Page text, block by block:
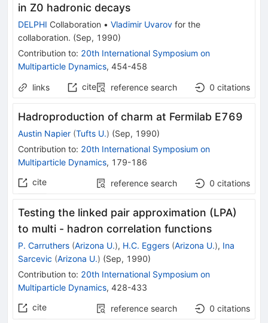
in Z0 hadronic decays
DELPHI Collaboration • Vladimir Uvarov for the
collaboration. (Sep, 1990)
Contribution to: 20th International Symposium on
Multiparticle Dynamics, 454-458
links cite reference search 0 citations
Hadroproduction of charm at Fermilab E769
Austin Napier (Tufts U.) (Sep, 1990)
Contribution to: 20th International Symposium on
Multiparticle Dynamics, 179-186
cite
reference search 0 citations
Testing the linked pair approximation (LPA)
to multi - hadron correlation functions
P. Carruthers (Arizona U.), H.C. Eggers (Arizona U.), Ina
Sarcevic (Arizona U.) (Sep, 1990)
Contribution to: 20th International Symposium on
Multiparticle Dynamics, 428-433
cite
reference search 0 citations